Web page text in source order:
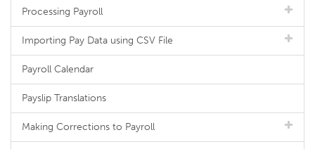
Processing Payroll
Importing Pay Data using CSV File
Payroll Calendar
Payslip Translations
Making Corrections to Payroll